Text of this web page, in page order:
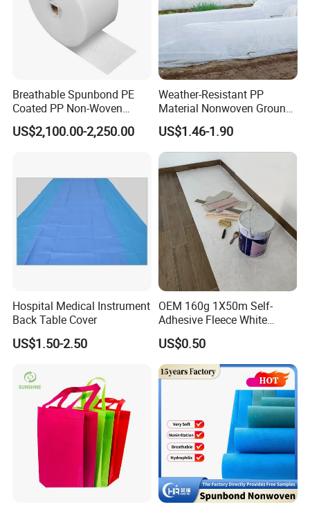
Breathable Spunbond PE
Coated PP Non-Woven
Fabric Designed for Health
and Safety
US$2,100.00-2,250.00
Weather-Resistant PP
Material Nonwoven Ground
Cover Garden Fabric for
Fruit Tree Cultivation
US$1.46-1.90
Hospital Medical Instrument
Back Table Cover
US$1.50-2.50
OEM 160g 1X50m Self-
Adhesive Fleece White
Sticky Felt for Floor
Protection
US$0.50